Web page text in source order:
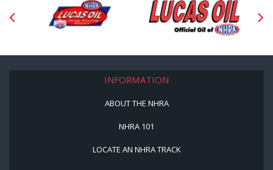
INFORMATION
ABOUT THE NHRA
NHRA 101
LOCATE AN NHRA TRACK